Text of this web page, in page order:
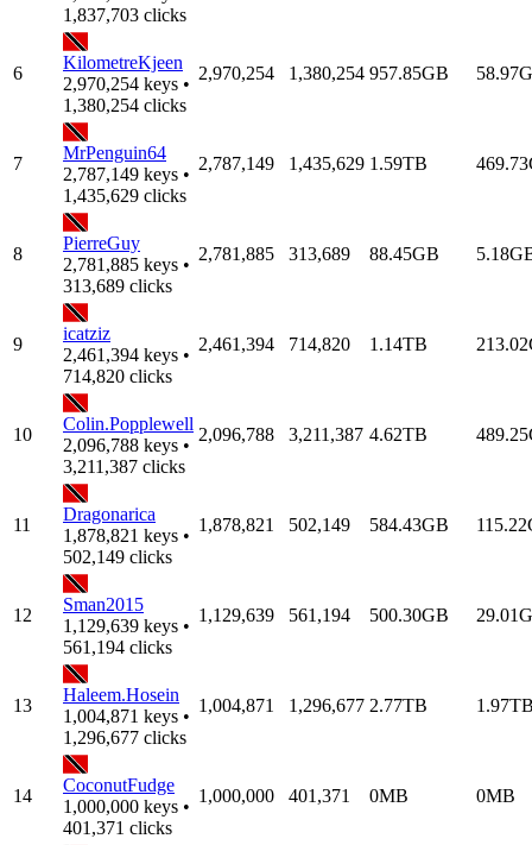
1,837,703 clicks
6
KilometreKjeen
2,970,254 keys •
1,380,254 clicks
2,970,254 1,380,254 957.85GB
7
MrPenguin64
2,787,149 keys •
1,435,629 clicks
2,787,149 1,435,629 1.59TB
8
PierreGuy
2,781,885 keys •
313,689 clicks
2,781,885 313,689 88.45GB
9
icatziz
2,461,394 keys •
714,820 clicks
2,461,394 714,820 1.14TB
10
Colin.Popplewell
2,096,788 keys •
3,211,387 clicks
2,096,788 3,211,387 4.62TB
11
Dragonarica
1,878,821 keys •
502,149 clicks
1,878,821 502,149 584.43GB
12
Sman2015
1,129,639 keys •
561,194 clicks
1,129,639 561,194 500.30GB
13
Haleem.Hosein
1,004,871 keys •
1,296,677 clicks
1,004,871 1,296,677 2.77TB
14
CoconutFudge
1,000,000 keys •
401,371 clicks
1,000,000 401,371 0MB 0MB